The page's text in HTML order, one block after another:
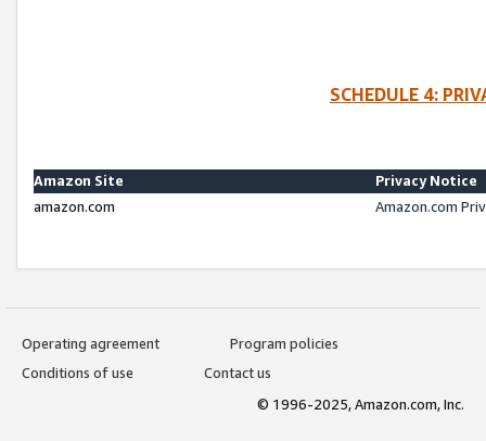
SCHEDULE 4:
Amazon Site
Privacy Notice
amazon.com
Amazon.com
Operating agreement
Program policies
Conditions of use
Contact us
© 1996-2025, Amazon.com, Inc.